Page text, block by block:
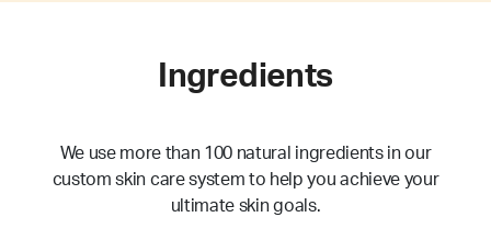
Ingredients
We use more than 100 natural ingredients in our
custom skin care system to help you achieve your
ultimate skin goals.